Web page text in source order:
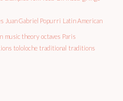
Juan Gabriel Popurri Latin American
music theory octaves Paris
tololoche traditional traditions